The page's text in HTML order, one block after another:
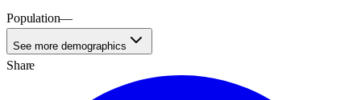
Population—
See more demographics
Share